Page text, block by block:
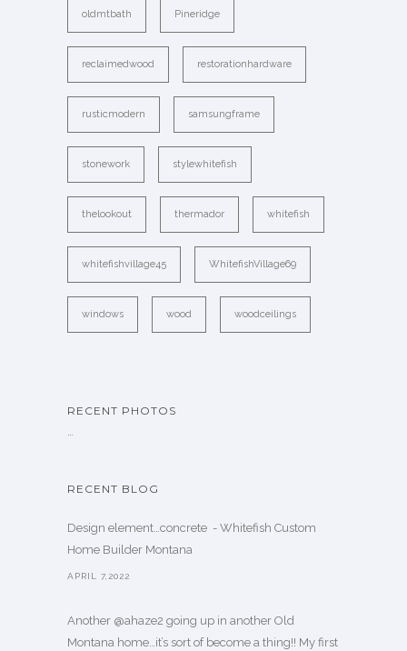
oldmtbath Pineridge
reclaimedwood restorationhardware
rusticmodern samsungframe
stonework stylewhitefish
thelookout thermador whitefish
whitefishvillage45 WhitefishVillage69
windows wood woodceilings
RECENT PHOTOS
…
RECENT BLOG
Design element…concrete ️ - Whitefish Custom
Home Builder Montana
APRIL 7,2022
Another @ahaze2 going up in another Old
Montana home…it’s sort of become a thing!! My first